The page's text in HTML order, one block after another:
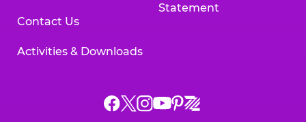
Contact Us
Activities & Downloads
Statement
Chuck
ChuckChuck
Chuck
Chuck
Chuck